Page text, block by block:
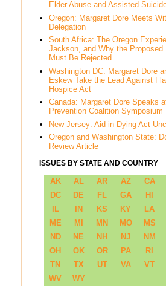
Elder Abuse and Assisted
Oregon: Margaret Dore Meets
Delegation
South Africa: The Oregon
Jackson, and Why the Proposed
Must Be Rejected
Washington DC: Margaret Dore
Eskew Take the Lead Against
Hospice Act
Canada: Margaret Dore Speaks
Prevention Coalition Symposium
New Jersey: Aid in Dying Act
Oregon and Washington State:
Review Article
ISSUES BY STATE AND COUNTRY
AK AL AR AZ CA
DC
DE FL GA HI
IL
IN KS KY LA
ME
MI MN MO MS
ND
NE NH NJ NM
OH
OK OR PA RI
TN
TX UT VA VT
WV
WY